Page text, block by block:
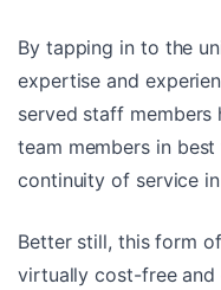
By tapping in to the
expertise and
served staff
team members in
continuity of service
Better still, this form
virtually cost-free